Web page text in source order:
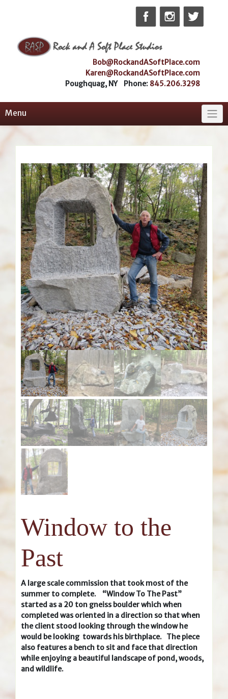
Bob@RockandASoftPlace.com
Karen@RockandASoftPlace.com
Poughquag, NY Phone: 845.206.3298
Menu
Window to the
Past
A large scale commission that took most of the
summer to complete. “Window To The Past”
started as a 20 ton gneiss boulder which when
completed was oriented in a direction so that when
the client stood looking through the window he
would be looking towards his birthplace. The piece
also features a bench to sit and face that direction
while enjoying a beautiful landscape of pond, woods,
and wildlife.